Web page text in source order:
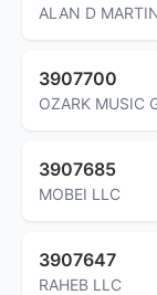
ALAN D
3907700
OZARK MUSIC
3907685
MOBEI LLC
3907647
RAHEB LLC